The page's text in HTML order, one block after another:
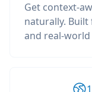
Get context-
naturally.
and real-world